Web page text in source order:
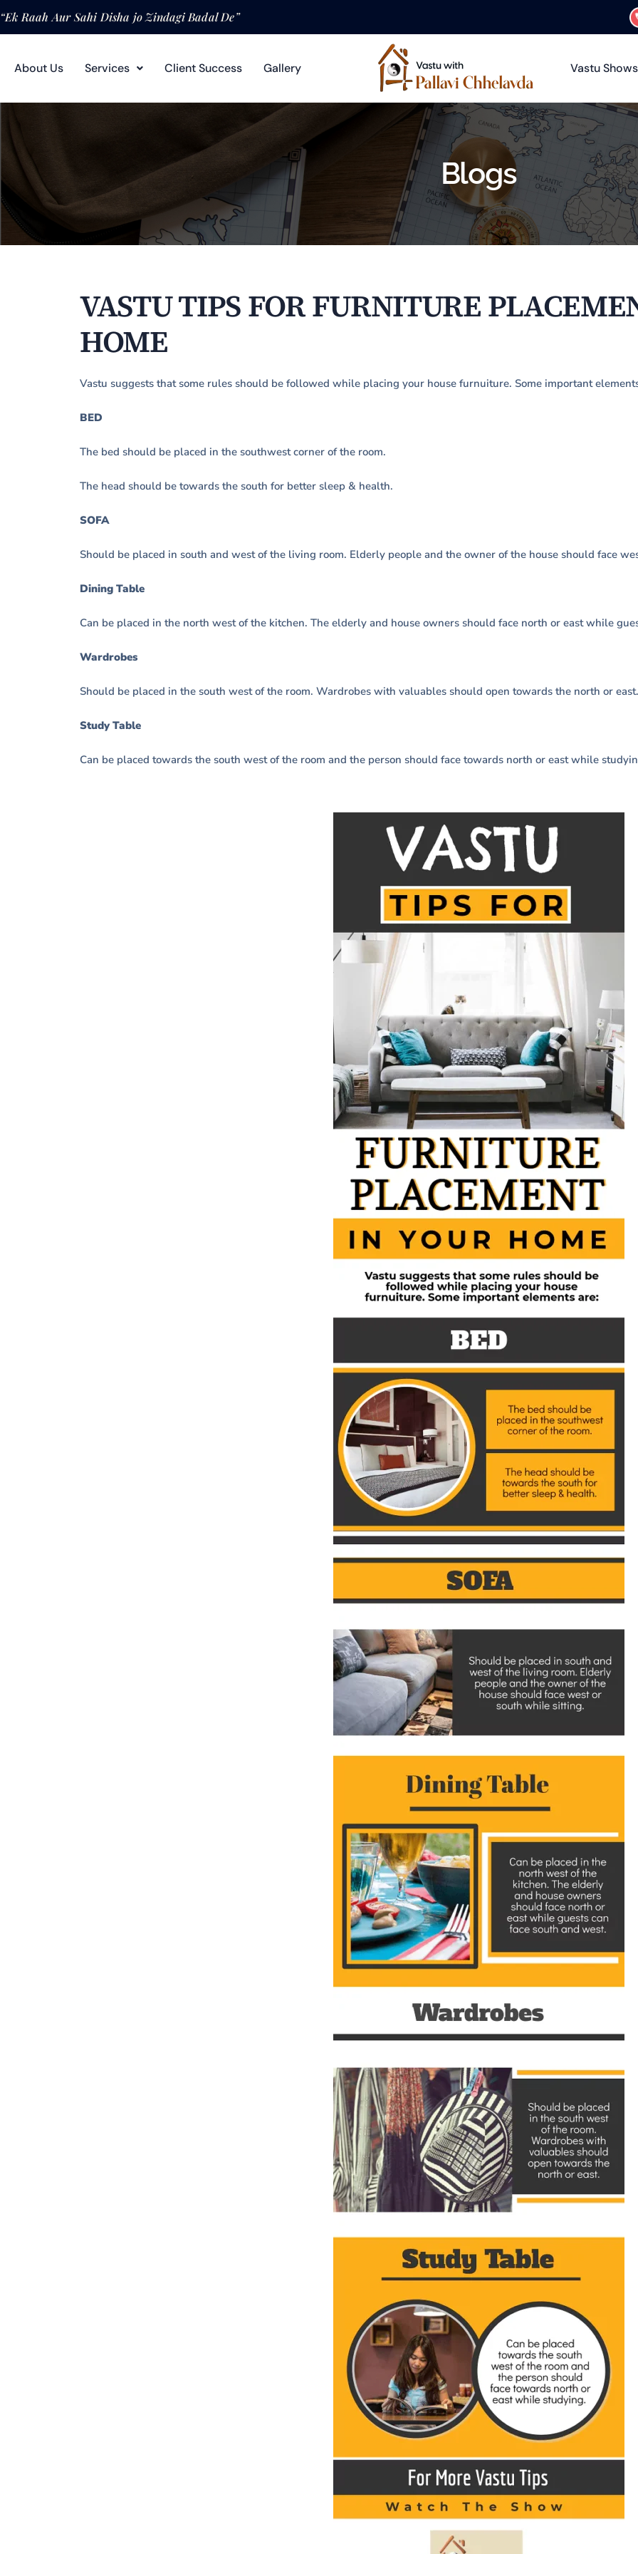
“Ek Raah Aur Sahi Disha jo Zindagi Badal De”
About Us Services Client Success Gallery Vastu Shows
Blogs
VASTU TIPS FOR FURNITURE
HOME
Vastu suggests that some rules should be followed while placing your house furnuiture. Some important
BED
The bed should be placed in the southwest corner of the room.
The head should be towards the south for better sleep & health.
SOFA
Should be placed in south and west of the living room. Elderly people and the owner of the house should face
Dining Table
Can be placed in the north west of the kitchen. The elderly and house owners should face north or east while
Wardrobes
Should be placed in the south west of the room. Wardrobes with valuables should open towards the north or east.
Study Table
Can be placed towards the south west of the room and the person should face towards north or east while